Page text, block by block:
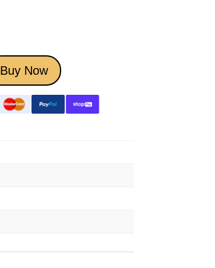
Buy Now